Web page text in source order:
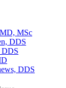
MSc
DDS
DDS
DDS